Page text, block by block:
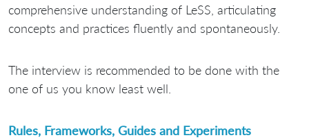
comprehensive understanding of LeSS, articulating
concepts and practices fluently and spontaneously.
The interview is recommended to be done with the
one of us you know least well.
Rules, Frameworks, Guides and Experiments